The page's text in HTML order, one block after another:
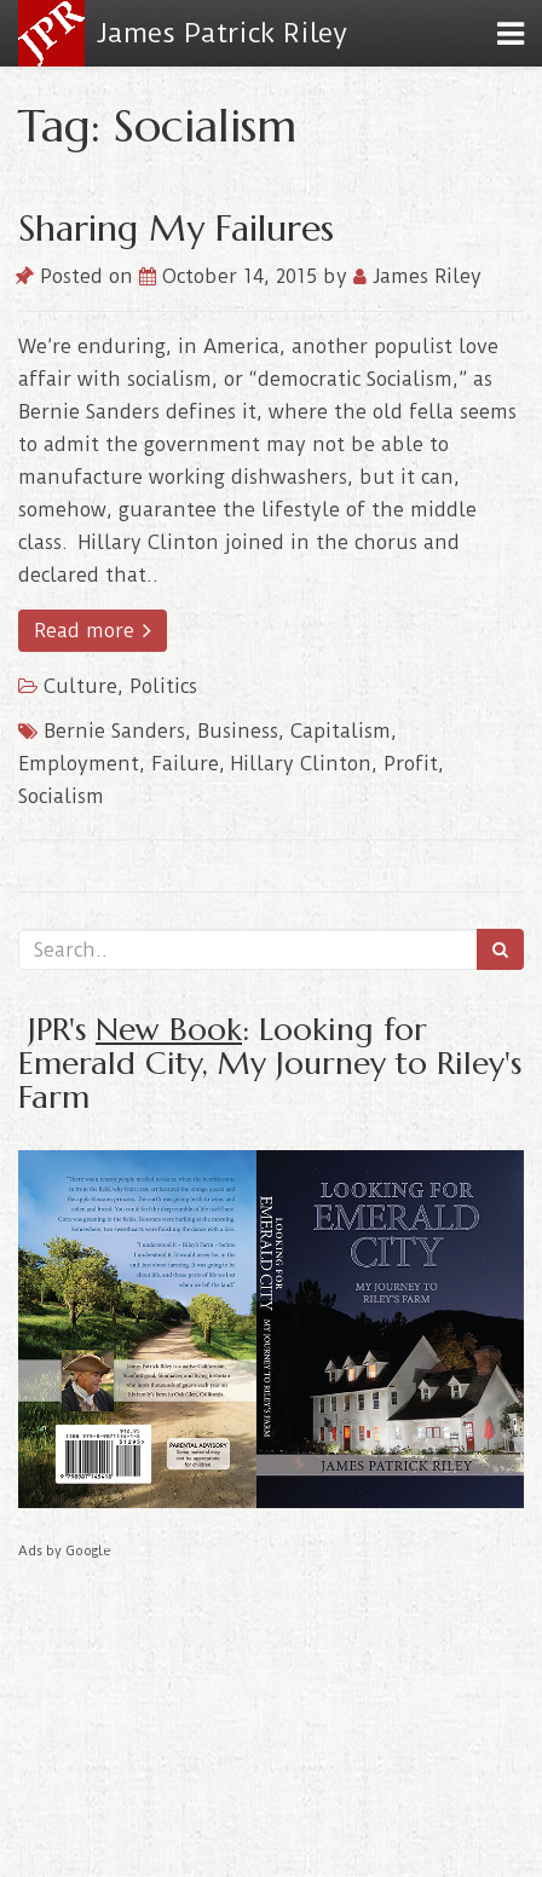
James Patrick Riley
Tag: Socialism
Sharing My Failures
Posted on October 14, 2015 by James Riley
We’re enduring, in America, another populist love
affair with socialism, or “democratic Socialism,” as
Bernie Sanders defines it, where the old fella seems
to admit the government may not be able to
manufacture working dishwashers, but it can,
somehow, guarantee the lifestyle of the middle
class. Hillary Clinton joined in the chorus and
declared that..
Read more
Culture, Politics
Bernie Sanders, Business, Capitalism,
Employment,Failure, Hillary Clinton, Profit,
Socialism
JPR's New Book: Looking for
Emerald City, My Journey to Riley's
Farm
Ads by Google